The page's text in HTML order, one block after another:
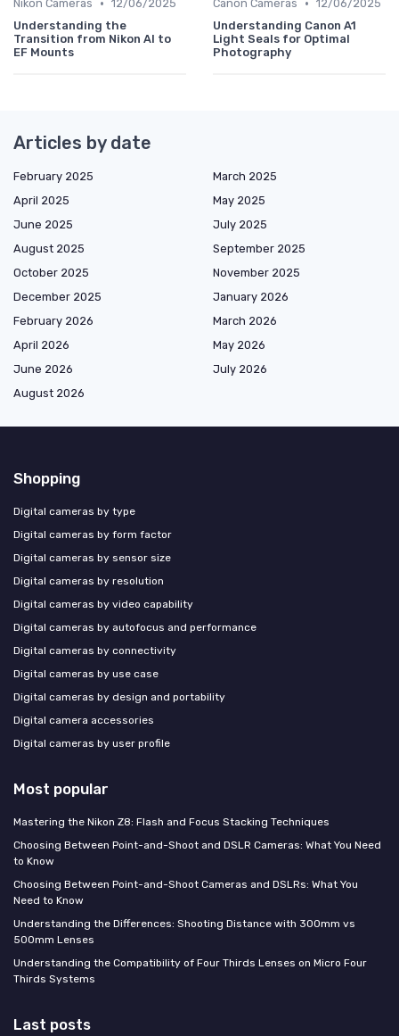
Nikon Cameras
12/06/2025
Understanding the
Transition from Nikon AI to
EF Mounts
Canon Cameras
12/06/2025
Understanding Canon A1
Light Seals for Optimal
Photography
Articles by date
February 2025
March 2025
April 2025
May 2025
June 2025
July 2025
August 2025
September 2025
October 2025
November 2025
December 2025
January 2026
February 2026
March 2026
April 2026
May 2026
June 2026
July 2026
August 2026
Shopping
Digital cameras by type
Digital cameras by form factor
Digital cameras by sensor size
Digital cameras by resolution
Digital cameras by video capability
Digital cameras by autofocus and performance
Digital cameras by connectivity
Digital cameras by use case
Digital cameras by design and portability
Digital camera accessories
Digital cameras by user profile
Most popular
Mastering the Nikon Z8: Flash and Focus Stacking Techniques
Choosing Between Point-and-Shoot and DSLR Cameras: What You Need
to Know
Choosing Between Point-and-Shoot Cameras and DSLRs: What You
Need to Know
Understanding the Differences: Shooting Distance with 300mm vs
500mm Lenses
Understanding the Compatibility of Four Thirds Lenses on Micro Four
Thirds Systems
Last posts